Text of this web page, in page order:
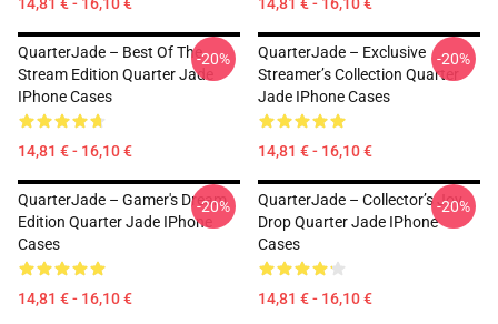
QuarterJade – Best Of The
Stream Edition Quarter Jade
IPhone Cases
14,81 € - 16,10 €
-20%
QuarterJade – Exclusive
Streamer’s Collection Quarter
Jade IPhone Cases
14,81 € - 16,10 €
-20%
QuarterJade – Gamer's Dream
Edition Quarter Jade IPhone
Cases
14,81 € - 16,10 €
-20%
QuarterJade – Collector’s Joy
Drop Quarter Jade IPhone
Cases
14,81 € - 16,10 €
-20%